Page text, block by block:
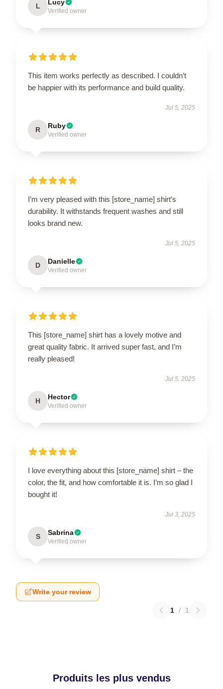
L Lucy
Verified owner
This item works perfectly as described. I couldn’t
be happier with its performance and build quality.
Jul 5, 2025
R Ruby
Verified owner
I’m very pleased with this [store_name] shirt’s
durability. It withstands frequent washes and still
looks brand new.
Jul 5, 2025
D Danielle
Verified owner
This [store_name] shirt has a lovely motive and
great quality fabric. It arrived super fast, and I’m
really pleased!
Jul 5, 2025
H Hector
Verified owner
I love everything about this [store_name] shirt – the
color, the fit, and how comfortable it is. I’m so glad I
bought it!
Jul 3, 2025
S Sabrina
Verified owner
Write your review
1 / 1
Produits les plus vendus